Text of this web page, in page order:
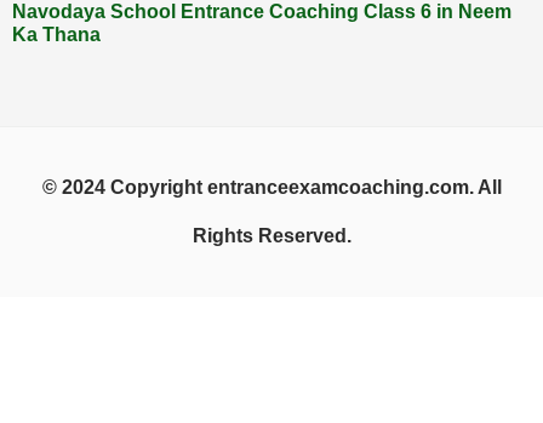
Navodaya School Entrance Coaching Class 6 in Neem
Ka Thana
© 2024 Copyright entranceexamcoaching.com. All
Rights Reserved.